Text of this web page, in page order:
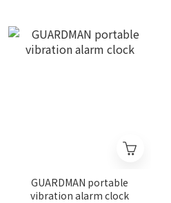
GUARDMAN portable
vibration alarm clock